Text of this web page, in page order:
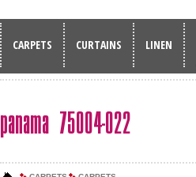
CARPETS CURTAINS LINEN
panama 75004-022